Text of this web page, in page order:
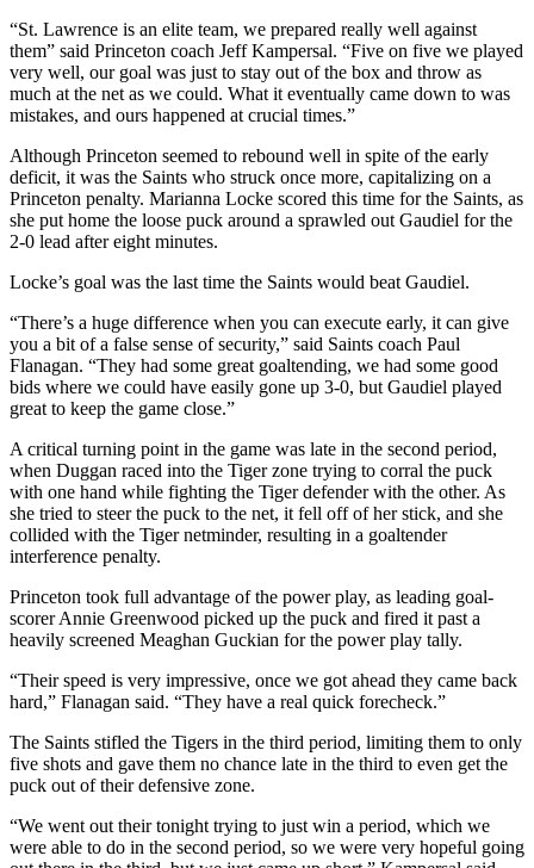
“St. Lawrence is an elite team, we prepared really well against
them” said Princeton coach Jeff Kampersal. “Five on five we played
very well, our goal was just to stay out of the box and throw as
much at the net as we could. What it eventually came down to was
mistakes, and ours happened at crucial times.”
Although Princeton seemed to rebound well in spite of the early
deficit, it was the Saints who struck once more, capitalizing on a
Princeton penalty. Marianna Locke scored this time for the Saints, as
she put home the loose puck around a sprawled out Gaudiel for the
2-0 lead after eight minutes.
Locke’s goal was the last time the Saints would beat Gaudiel.
“There’s a huge difference when you can execute early, it can give
you a bit of a false sense of security,” said Saints coach Paul
Flanagan. “They had some great goaltending, we had some good
bids where we could have easily gone up 3-0, but Gaudiel played
great to keep the game close.”
A critical turning point in the game was late in the second period,
when Duggan raced into the Tiger zone trying to corral the puck
with one hand while fighting the Tiger defender with the other. As
she tried to steer the puck to the net, it fell off of her stick, and she
collided with the Tiger netminder, resulting in a goaltender
interference penalty.
Princeton took full advantage of the power play, as leading goal-
scorer Annie Greenwood picked up the puck and fired it past a
heavily screened Meaghan Guckian for the power play tally.
“Their speed is very impressive, once we got ahead they came back
hard,” Flanagan said. “They have a real quick forecheck.”
The Saints stifled the Tigers in the third period, limiting them to only
five shots and gave them no chance late in the third to even get the
puck out of their defensive zone.
“We went out their tonight trying to just win a period, which we
were able to do in the second period, so we were very hopeful going